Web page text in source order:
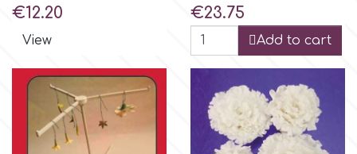
Price
€12.20
View
Price
€23.75
Add to cart